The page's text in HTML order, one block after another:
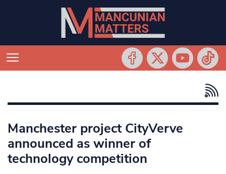
Manchester project CityVerve
announced as winner of
technology competition